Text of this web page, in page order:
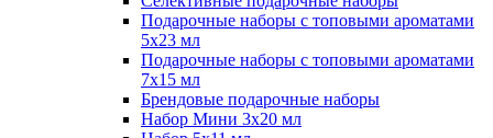
Подарочные наборы с топовыми ароматами
5х23 мл
Подарочные наборы с топовыми ароматами
7х15 мл
Брендовые подарочные наборы
Набор Мини 3x20 мл